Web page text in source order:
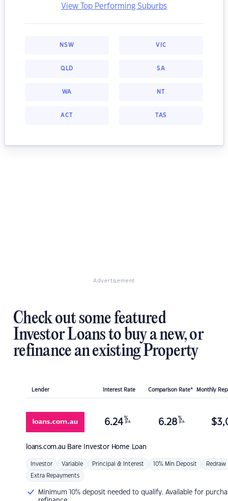
View Top Performing Suburbs
NSW VIC
QLD SA
WA NT
ACT TAS
Advertisement
Check out some featured
Investor Loans to buy a new, or
refinance an existing Property
Lender Interest Rate Comparison Rate* Monthly
loans.com.au Bare Investor Home Loan
6.24 %
p.a. 6.28 %
p.a. $
Investor Variable Principal & Interest 10% Min Deposit Redraw
Extra Repayments
Minimum 10% deposit needed to qualify. Available for